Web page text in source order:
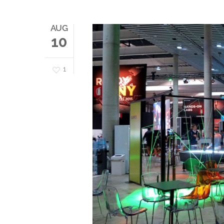
AUG
10
1